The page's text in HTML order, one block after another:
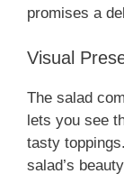
promises a
Visual
The salad
lets you see
tasty
salad’s